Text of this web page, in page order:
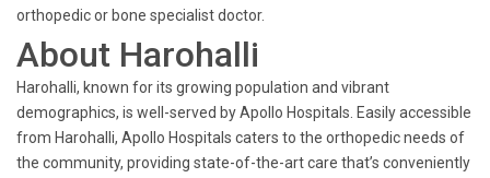
orthopedic or bone specialist doctor.
About Harohalli
Harohalli, known for its growing population and vibrant
demographics, is well-served by Apollo Hospitals. Easily accessible
from Harohalli, Apollo Hospitals caters to the orthopedic needs of
the community, providing state-of-the-art care that’s conveniently